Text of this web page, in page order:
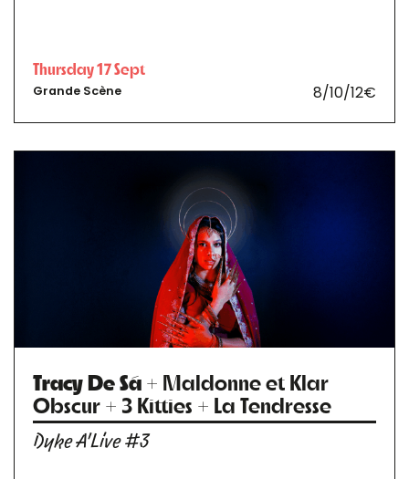
Thursday 17 Sept
Grande Scène 8/10/12€
Tracy De Sá + Maldonne et Klar
Obscur + 3 Kitties + La Tendresse
Dyke A'Live #3